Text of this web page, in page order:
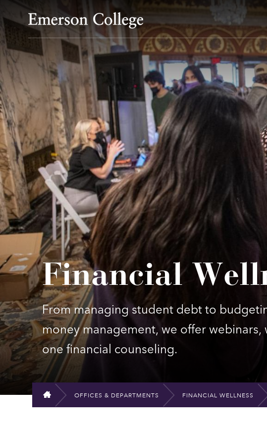
Emerson College
Financial
From managing student debt to
money management, we offer
one financial counseling.
HOME
OFFICES & DEPARTMENTS FINANCIAL WELLNESS